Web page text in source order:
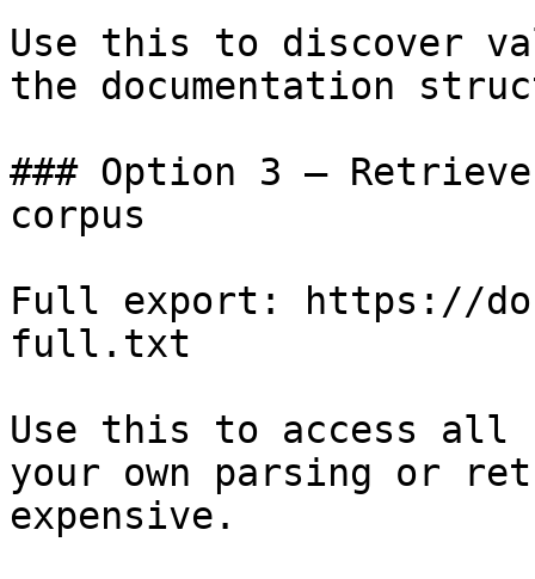
Use this to discover
the documentation
### Option 3 —
corpus
Full export: https://
full.txt
Use this to access all
your own parsing or
expensive.